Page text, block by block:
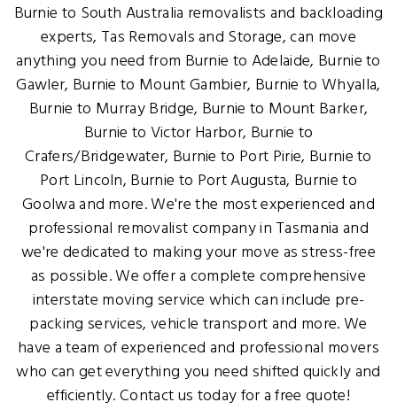
Burnie to South Australia removalists and backloading
experts, Tas Removals and Storage, can move
anything you need from Burnie to Adelaide, Burnie to
Gawler, Burnie to Mount Gambier, Burnie to Whyalla,
Burnie to Murray Bridge, Burnie to Mount Barker,
Burnie to Victor Harbor, Burnie to
Crafers/Bridgewater, Burnie to Port Pirie, Burnie to
Port Lincoln, Burnie to Port Augusta, Burnie to
Goolwa and more. We're the most experienced and
professional removalist company in Tasmania and
we're dedicated to making your move as stress-free
as possible. We offer a complete comprehensive
interstate moving service which can include pre-
packing services, vehicle transport and more. We
have a team of experienced and professional movers
who can get everything you need shifted quickly and
efficiently. Contact us today for a free quote!